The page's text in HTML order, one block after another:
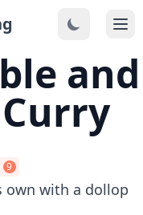
and
9
own with a dollop